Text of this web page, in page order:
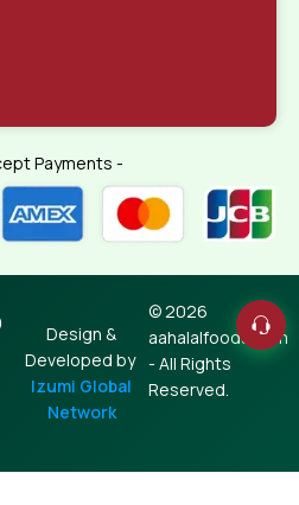
Payments -
© 2026
aahalalfoods.com
- All Rights
Reserved.
Design &
Developed by
Izumi Global
Network